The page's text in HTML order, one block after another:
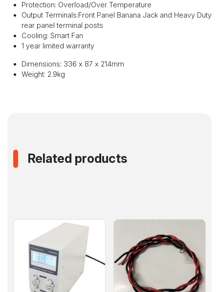
Protection: Overload/Over Temperature
Output Terminals:Front Panel Banana Jack and Heavy Duty
rear panel terminal posts
Cooling: Smart Fan
1 year limited warranty
Dimensions: 336 x 87 x 214mm
Weight: 2.9kg
Related products